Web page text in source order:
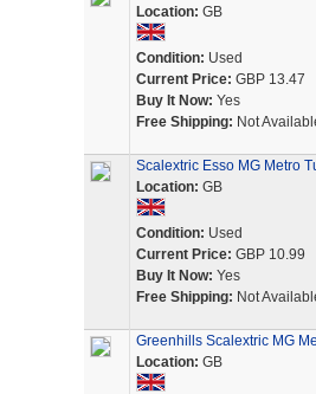
Location: GB
Condition: Used
Current Price: GBP 13.47
Buy It Now: Yes
Free Shipping: Not
Scalextric Esso MG Metro
Location: GB
Condition: Used
Current Price: GBP 10.99
Buy It Now: Yes
Free Shipping: Not
Greenhills Scalextric MG
Location: GB